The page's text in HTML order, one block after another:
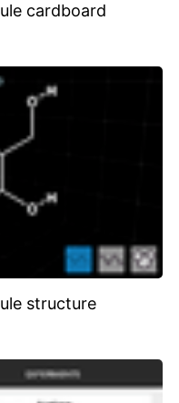
cardboard
structure